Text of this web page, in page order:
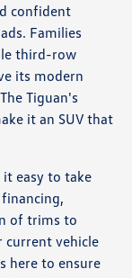
confident
Families
third-row
its modern
Tiguan's
it an SUV that
it easy to take
of trims to
current vehicle
here to ensure